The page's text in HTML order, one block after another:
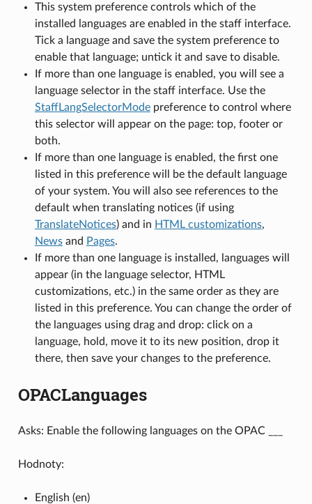
This system preference controls which of the
installed languages are enabled in the staff interface.
Tick a language and save the system preference to
enable that language; untick it and save to disable.
If more than one language is enabled, you will see a
language selector in the staff interface. Use the
StaffLangSelectorModepreference to control where
this selector will appear on the page: top, footer or
both.
If more than one language is enabled, the first one
listed in this preference will be the default language
of your system. You will also see references to the
default when translating notices (if using
TranslateNotices) and in HTML customizations,
Newsand Pages.
If more than one language is installed, languages will
appear (in the language selector, HTML
customizations, etc.) in the same order as they are
listed in this preference. You can change the order of
the languages using drag and drop: click on a
language, hold, move it to its new position, drop it
there, then save your changes to the preference.
OPACLanguages
Asks: Enable the following languages on the OPAC ___
Hodnoty:
English (en)